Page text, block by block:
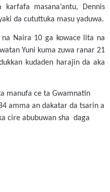
masana’antu, Dennis
da cututtuka masu yaduwa.
Naira 10 ga kowace lita na
Yuni kuma zuwa ranar 21
kudaden harajin da aka
manufa ce ta Gwamnatin
amma an dakatar da tsarin a
cire abubuwan sha daga